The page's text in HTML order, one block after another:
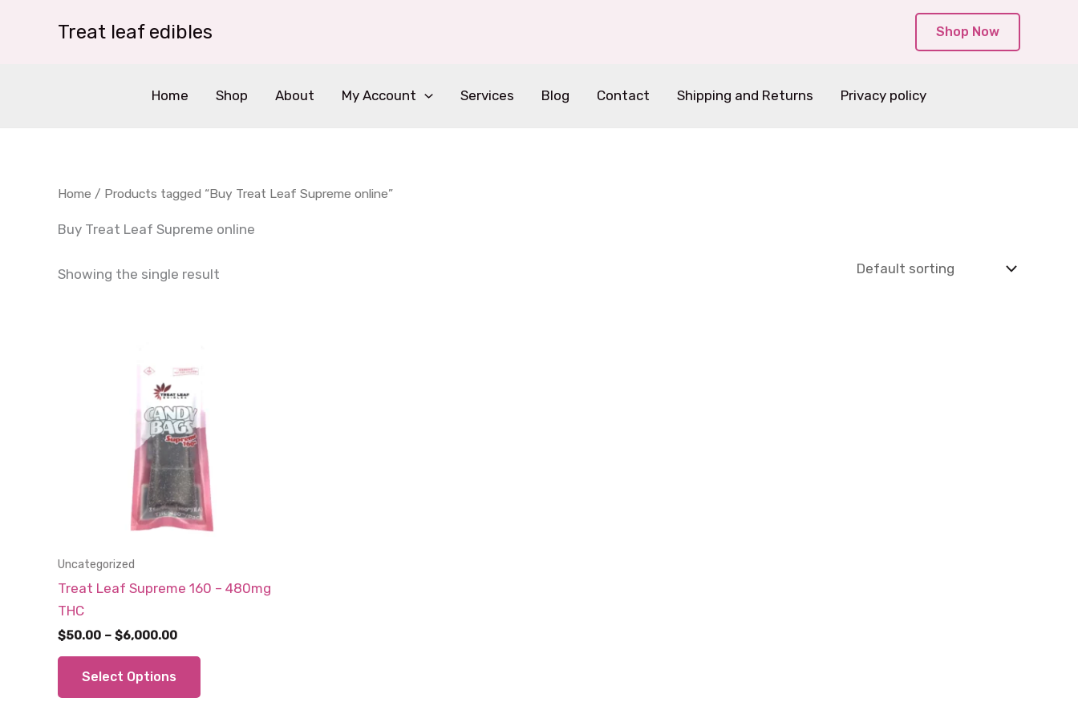
Treat leaf edibles Shop Now
Home Shop About My Account Services Blog Contact Shipping and Returns Privacy policy
Home / Products tagged “Buy Treat Leaf Supreme online”
Buy Treat Leaf Supreme online
Showing the single result
Uncategorized
Treat Leaf Supreme 160 – 480mg
THC
$50.00 – $6,000.00Price
$6,000.00
Select Options
This